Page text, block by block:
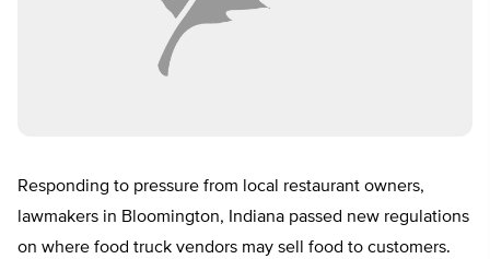
Responding to pressure from local restaurant owners,
lawmakers in Bloomington, Indiana passed new regulations
on where food truck vendors may sell food to customers.